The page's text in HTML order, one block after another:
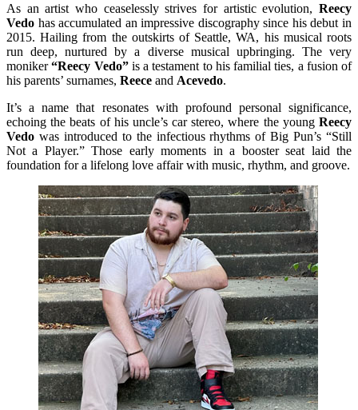
As an artist who ceaselessly strives for artistic evolution, Reecy
Vedo has accumulated an impressive discography since his debut in
2015. Hailing from the outskirts of Seattle, WA, his musical roots
run deep, nurtured by a diverse musical upbringing. The very
moniker“Reecy Vedo”is a testament to his familial ties, a fusion of
his parents’ surnames, Reece and Acevedo.
It’s a name that resonates with profound personal significance,
echoing the beats of his uncle’s car stereo, where the young Reecy
Vedo was introduced to the infectious rhythms of Big Pun’s “Still
Not a Player.” Those early moments in a booster seat laid the
foundation for a lifelong love affair with music, rhythm, and groove.